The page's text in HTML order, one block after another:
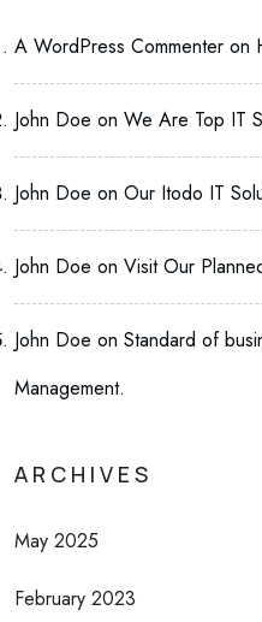
A WordPress Commenter on
John Doe on We Are Top IT
John Doe on Our Itodo IT
John Doe on Visit Our
John Doe on Standard of
Management.
ARCHIVES
May 2025
February 2023